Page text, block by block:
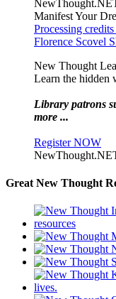
Manifest Your
Processing
Florence Scovel
New Thought
Learn the hidden
Library patrons
more ...
Register NOW
Great New Thought